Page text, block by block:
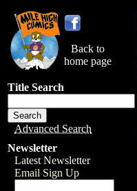
Back to
home page
Title Search
Advanced Search
Newsletter
Latest Newsletter
Email Sign Up